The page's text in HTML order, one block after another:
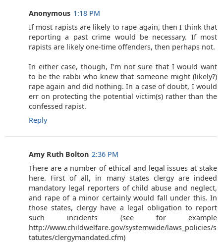
Anonymous 1:18 PM
If most rapists are likely to rape again, then I think that
reporting a past crime would be necessary. If most
rapists are likely one-time offenders, then perhaps not.
In either case, though, I'm not sure that I would want
to be the rabbi who knew that someone might (likely?)
rape again and did nothing. In a case of doubt, I would
err on protecting the potential victim(s) rather than the
confessed rapist.
Reply
Amy Ruth Bolton 2:36 PM
There are a number of ethical and legal issues at stake
here. First of all, in many states clergy are indeed
mandatory legal reporters of child abuse and neglect,
and rape of a minor certainly would fall under this. In
those states, clergy have a legal obligation to report
such incidents (see for example
http://www.childwelfare.gov/systemwide/laws_policies/s
tatutes/clergymandated.cfm)